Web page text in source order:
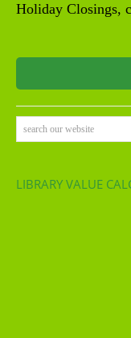
Holiday Closings,
search our website
LIBRARY VALUE